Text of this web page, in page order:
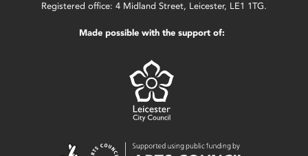
Registered office: 4 Midland Street, Leicester, LE1 1TG.
Made possible with the support of: